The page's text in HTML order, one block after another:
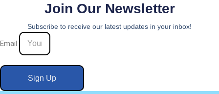
Join Our Newsletter
Subscribe to receive our latest updates in your inbox!
Email
Sign Up